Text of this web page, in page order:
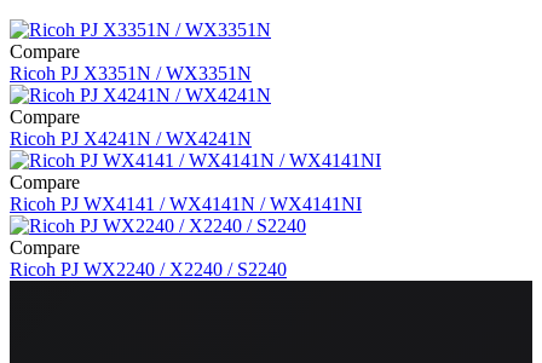
Compare
Ricoh PJ X3351N / WX3351N
Compare
Ricoh PJ X4241N / WX4241N
Compare
Ricoh PJ WX4141 / WX4141N / WX4141NI
Compare
Ricoh PJ WX2240 / X2240 / S2240